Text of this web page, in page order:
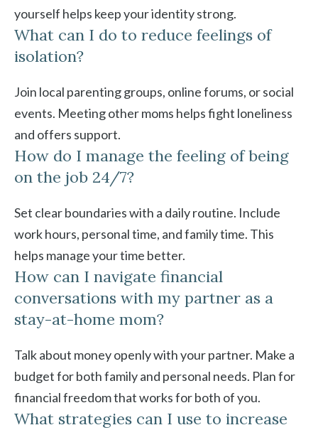
yourself helps keep your identity strong.
What can I do to reduce feelings of
isolation?
Join local parenting groups, online forums, or social
events. Meeting other moms helps fight loneliness
and offers support.
How do I manage the feeling of being
on the job 24/7?
Set clear boundaries with a daily routine. Include
work hours, personal time, and family time. This
helps manage your time better.
How can I navigate financial
conversations with my partner as a
stay-at-home mom?
Talk about money openly with your partner. Make a
budget for both family and personal needs. Plan for
financial freedom that works for both of you.
What strategies can I use to increase